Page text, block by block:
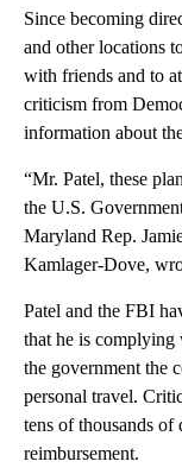
Since becoming
and other locations
with friends and to
criticism from
information about
“Mr. Patel, these
the U.S.
Maryland Rep.
Kamlager-Dove,
Patel and the FBI
that he is complying
the government the
personal travel.
tens of thousands
reimbursement.